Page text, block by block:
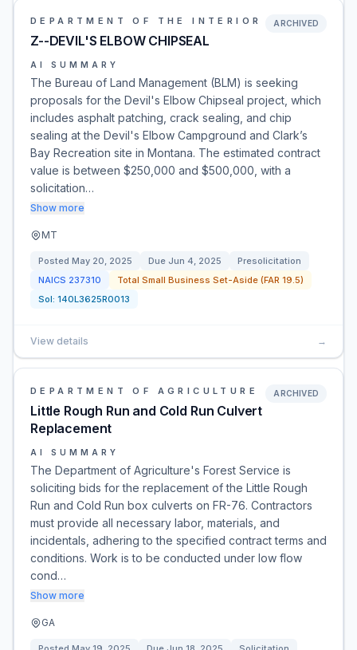
DEPARTMENT OF THE INTERIOR
Z--DEVIL'S ELBOW CHIPSEAL
ARCHIVED
AI SUMMARY
The Bureau of Land Management (BLM) is seeking
proposals for the Devil's Elbow Chipseal project, which
includes asphalt patching, crack sealing, and chip
sealing at the Devil's Elbow Campground and Clark’s
Bay Recreation site in Montana. The estimated contract
value is between $250,000 and $500,000, with a
solicitation…
Show more
MT
Posted May 20, 2025 Due Jun 4, 2025
Presolicitation
NAICS 237310
Total Small Business Set-Aside (FAR 19.5)
Sol: 140L3625R0013
View details →
DEPARTMENT OF AGRICULTURE
Little Rough Run and Cold Run Culvert
Replacement
ARCHIVED
AI SUMMARY
The Department of Agriculture's Forest Service is
soliciting bids for the replacement of the Little Rough
Run and Cold Run box culverts on FR-76. Contractors
must provide all necessary labor, materials, and
incidentals, adhering to the specified contract terms and
conditions. Work is to be conducted under low flow
cond…
Show more
GA